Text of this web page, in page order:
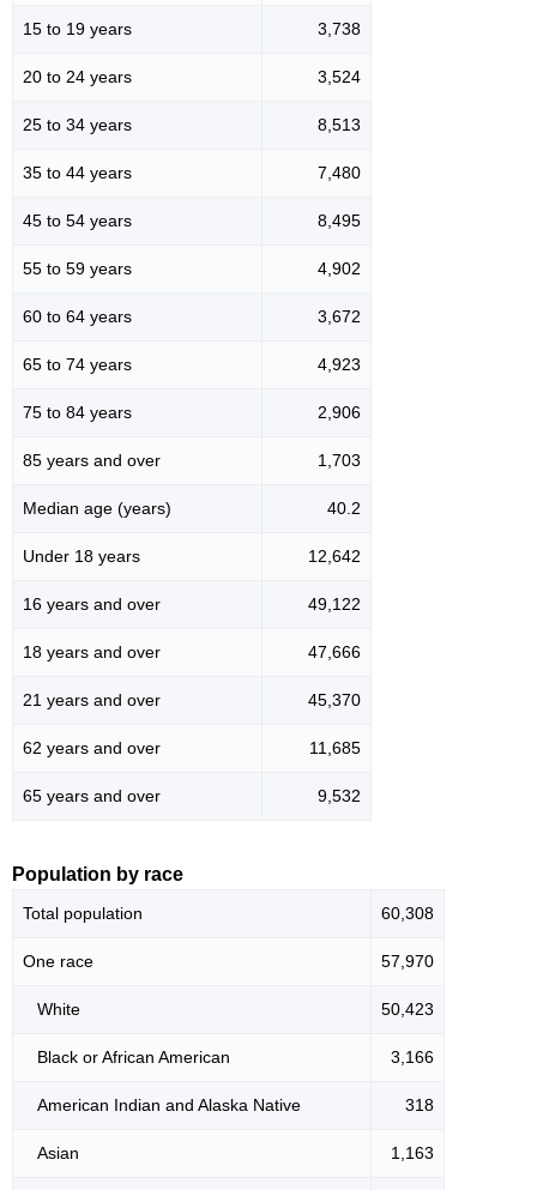
15 to 19 years 3,738
20 to 24 years 3,524
25 to 34 years 8,513
35 to 44 years 7,480
45 to 54 years 8,495
55 to 59 years 4,902
60 to 64 years 3,672
65 to 74 years 4,923
75 to 84 years 2,906
85 years and over 1,703
Median age (years) 40.2
Under 18 years 12,642
16 years and over 49,122
18 years and over 47,666
21 years and over 45,370
62 years and over 11,685
65 years and over 9,532
Population by race
Total population 60,308
One race 57,970
White 50,423
Black or African American 3,166
American Indian and Alaska Native 318
Asian 1,163